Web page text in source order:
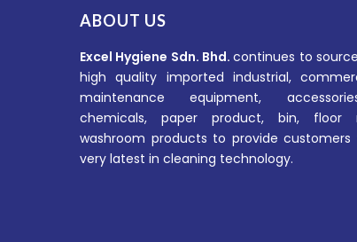
ABOUT US
Excel Hygiene Sdn. Bhd.continues to
high quality imported industrial,
maintenance equipment,
chemicals, paper product, bin, floor
washroom products to provide customers
very latest in cleaning technology.